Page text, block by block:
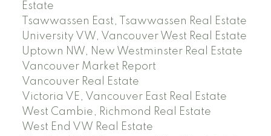
Estate
Tsawwassen East, Tsawwassen Real Estate
University VW, Vancouver West Real Estate
Uptown NW, New Westminster Real Estate
Vancouver Market Report
Vancouver Real Estate
Victoria VE, Vancouver East Real Estate
West Cambie, Richmond Real Estate
West End VW Real Estate